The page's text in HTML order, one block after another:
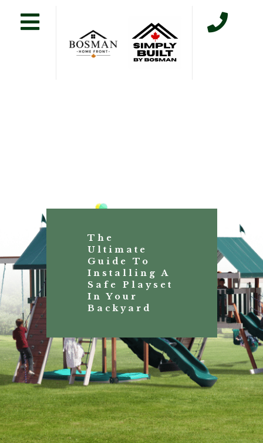
The
Ultimate
Guide To
Installing A
Safe Playset
In Your
Backyard